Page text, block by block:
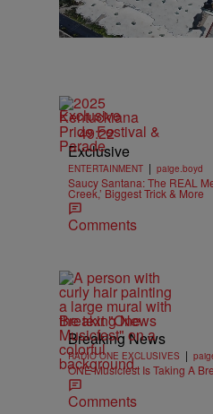
Exclusive
49:22
Exclusive
ENTERTAINMENT | paige.boyd
Saucy Santana: The REAL
Creek,’ Biggest Trick & More
Comments
Breaking News
Breaking News
RADIO ONE EXCLUSIVES |
ONE Musicfest Is Taking A
Comments